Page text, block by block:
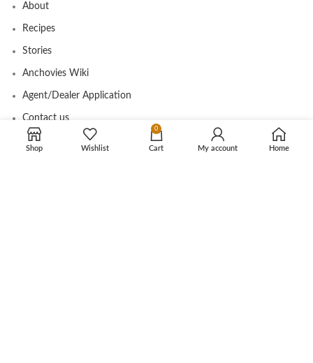
About
Recipes
Stories
Anchovies Wiki
Agent/Dealer Application
Contact us
Shop Wishlist
0
Cart My account Home